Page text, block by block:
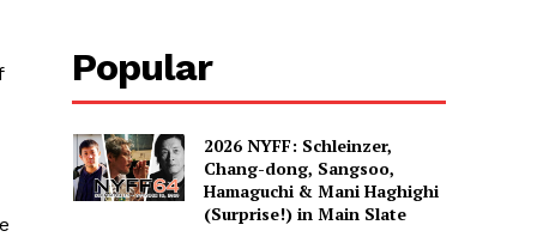
Popular
2026 NYFF: Schleinzer,
Chang-dong, Sangsoo,
Hamaguchi & Mani Haghighi
(Surprise!) in Main Slate